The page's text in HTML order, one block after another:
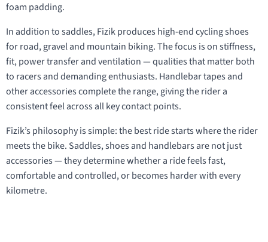
foam padding.
In addition to saddles, Fizik produces high-end cycling shoes
for road, gravel and mountain biking. The focus is on stiffness,
fit, power transfer and ventilation — qualities that matter both
to racers and demanding enthusiasts. Handlebar tapes and
other accessories complete the range, giving the rider a
consistent feel across all key contact points.
Fizik’s philosophy is simple: the best ride starts where the rider
meets the bike. Saddles, shoes and handlebars are not just
accessories — they determine whether a ride feels fast,
comfortable and controlled, or becomes harder with every
kilometre.